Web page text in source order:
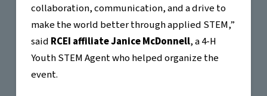
collaboration, communication, and a drive to
make the world better through applied STEM,”
said RCEI affiliate Janice McDonnell, a 4-H
Youth STEM Agent who helped organize the
event.